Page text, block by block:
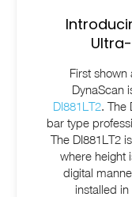
First shown
DynaScan
DI881LT2. The
bar type
The DI881LT2
where height
digital
installed